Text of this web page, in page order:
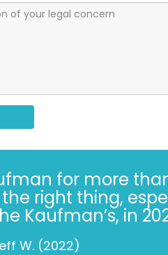
for more
right thing,
Kaufman’s, in
W. (2022)